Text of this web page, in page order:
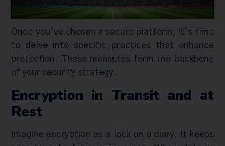
Once you’ve chosen a secure platform, it’s time
to delve into specific practices that enhance
protection. These measures form the backbone
of your security strategy.
Encryption in Transit and at
Rest
Imagine encryption as a lock on a diary. It keeps